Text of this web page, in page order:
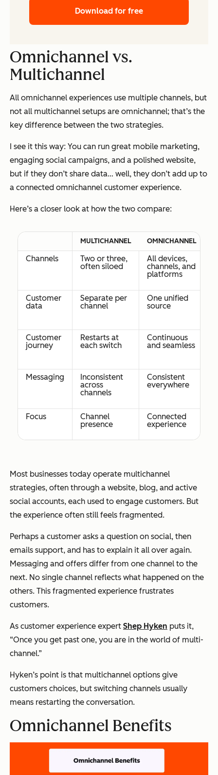
Download for free
Omnichannel vs.
Multichannel
All omnichannel experiences use multiple channels, but
not all multichannel setups are omnichannel; that’s the
key difference between the two strategies.
I see it this way: You can run great mobile marketing,
engaging social campaigns, and a polished website,
but if they don’t share data… well, they don’t add up to
a connected omnichannel customer experience.
Here’s a closer look at how the two compare:
MULTICHANNEL OMNICHANNEL
Channels
Two or three,
often siloed
All devices,
channels, and
platforms
Customer
data
Separate per
channel
One unified
source
Customer
journey
Restarts at
each switch
Continuous
and seamless
Messaging
Inconsistent
across
channels
Consistent
everywhere
Focus
Channel
presence
Connected
experience
Most businesses today operate multichannel
strategies, often through a website, blog, and active
social accounts, each used to engage customers. But
the experience often still feels fragmented.
Perhaps a customer asks a question on social, then
emails support, and has to explain it all over again.
Messaging and offers differ from one channel to the
next. No single channel reflects what happened on the
others. This fragmented experience frustrates
customers.
As customer experience expert Shep Hyken puts it,
“Once you get past one, you are in the world of multi-
channel.”
Hyken’s point is that multichannel options give
customers choices, but switching channels usually
means restarting the conversation.
Omnichannel Benefits